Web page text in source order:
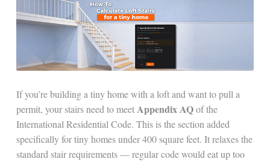
If you’re building a tiny home with a loft and want to pull a
permit, your stairs need to meetAppendix AQof the
International Residential Code. This is the section added
specifically for tiny homes under 400 square feet. It relaxes the
standard stair requirements — regular code would eat up too